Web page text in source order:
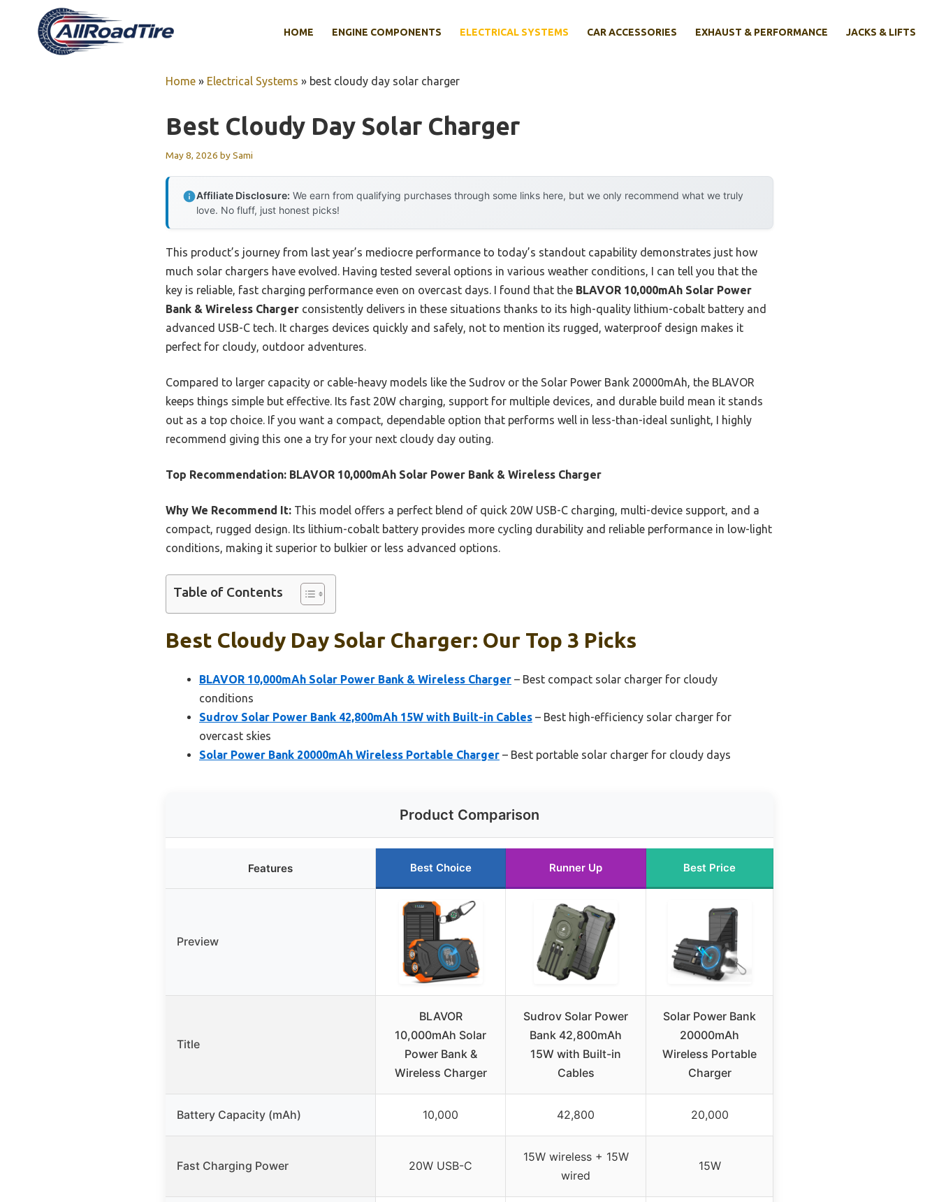
HOME ENGINE COMPONENTS ELECTRICAL SYSTEMS CAR ACCESSORIES EXHAUST & PERFORMANCE JACKS & LIFTS
Home » Electrical Systems » best cloudy day solar charger
Best Cloudy Day Solar Charger
May 8, 2026 bySami
Affiliate Disclosure: We earn from qualifying purchases through some links here, but we only recommend what we truly
love. No fluff, just honest picks!
This product’s journey from last year’s mediocre performance to today’s standout capability demonstrates just how
much solar chargers have evolved. Having tested several options in various weather conditions, I can tell you that the
key is reliable, fast charging performance even on overcast days. I found that the BLAVOR 10,000mAh Solar Power
Bank & Wireless Charger consistently delivers in these situations thanks to its high-quality lithium-cobalt battery and
advanced USB-C tech. It charges devices quickly and safely, not to mention its rugged, waterproof design makes it
perfect for cloudy, outdoor adventures.
Compared to larger capacity or cable-heavy models like the Sudrov or the Solar Power Bank 20000mAh, the BLAVOR
keeps things simple but effective. Its fast 20W charging, support for multiple devices, and durable build mean it stands
out as a top choice. If you want a compact, dependable option that performs well in less-than-ideal sunlight, I highly
recommend giving this one a try for your next cloudy day outing.
Top Recommendation: BLAVOR 10,000mAh Solar Power Bank & Wireless Charger
Why We Recommend It: This model offers a perfect blend of quick 20W USB-C charging, multi-device support, and a
compact, rugged design. Its lithium-cobalt battery provides more cycling durability and reliable performance in low-light
conditions, making it superior to bulkier or less advanced options.
Table of Contents
Best Cloudy Day Solar Charger: Our Top 3 Picks
BLAVOR 10,000mAh Solar Power Bank & Wireless Charger – Best compact solar charger for cloudy
conditions
Sudrov Solar Power Bank 42,800mAh 15W with Built-in Cables – Best high-efficiency solar charger for
overcast skies
Solar Power Bank 20000mAh Wireless Portable Charger – Best portable solar charger for cloudy days
Product Comparison
Features Best Choice Runner Up Best Price
Preview
Title
BLAVOR
10,000mAh Solar
Power Bank &
Wireless Charger
Sudrov Solar Power
Bank 42,800mAh
15W with Built-in
Cables
Solar Power Bank
20000mAh
Wireless Portable
Charger
Battery Capacity (mAh) 10,000 42,800 20,000
Fast Charging Power 20W USB-C
15W wireless + 15W
wired
15W